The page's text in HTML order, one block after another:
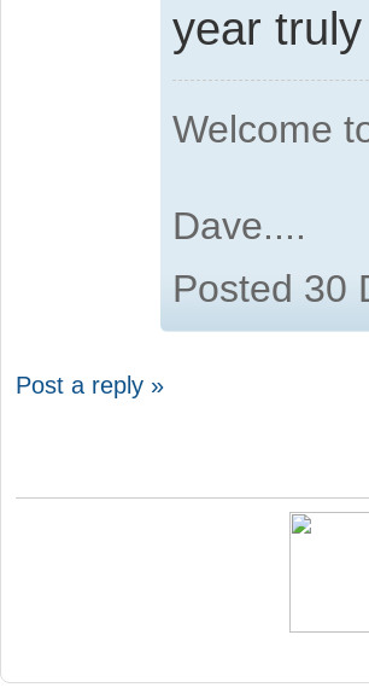
year
Welcome
Dave....
Posted 30
Post a reply »